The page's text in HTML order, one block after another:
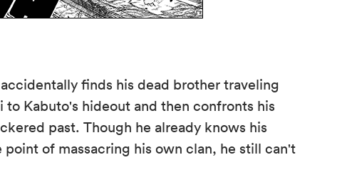
finds his dead brother traveling
Kabuto's hideout and then confronts his
past. Though he already knows his
of massacring his own clan, he still can't